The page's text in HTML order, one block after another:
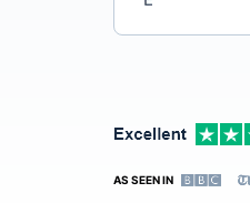
AS SEEN IN